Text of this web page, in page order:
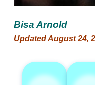
Bisa Arnold
Updated August 24,